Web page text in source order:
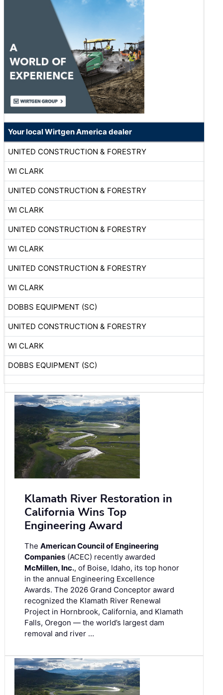
Your local Wirtgen America dealer
UNITED CONSTRUCTION & FORESTRY
WI CLARK
UNITED CONSTRUCTION & FORESTRY
WI CLARK
UNITED CONSTRUCTION & FORESTRY
WI CLARK
UNITED CONSTRUCTION & FORESTRY
WI CLARK
DOBBS EQUIPMENT (SC)
UNITED CONSTRUCTION & FORESTRY
WI CLARK
DOBBS EQUIPMENT (SC)
Klamath River Restoration in
California Wins Top
Engineering Award
The American Council of Engineering
Companies (ACEC) recently awarded
McMillen, Inc., of Boise, Idaho, its top honor
in the annual Engineering Excellence
Awards. The 2026 Grand Conceptor award
recognized the Klamath River Renewal
Project in Hornbrook, California, and Klamath
Falls, Oregon — the world’s largest dam
removal and river …